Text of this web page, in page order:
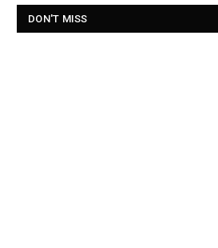
DON'T MISS